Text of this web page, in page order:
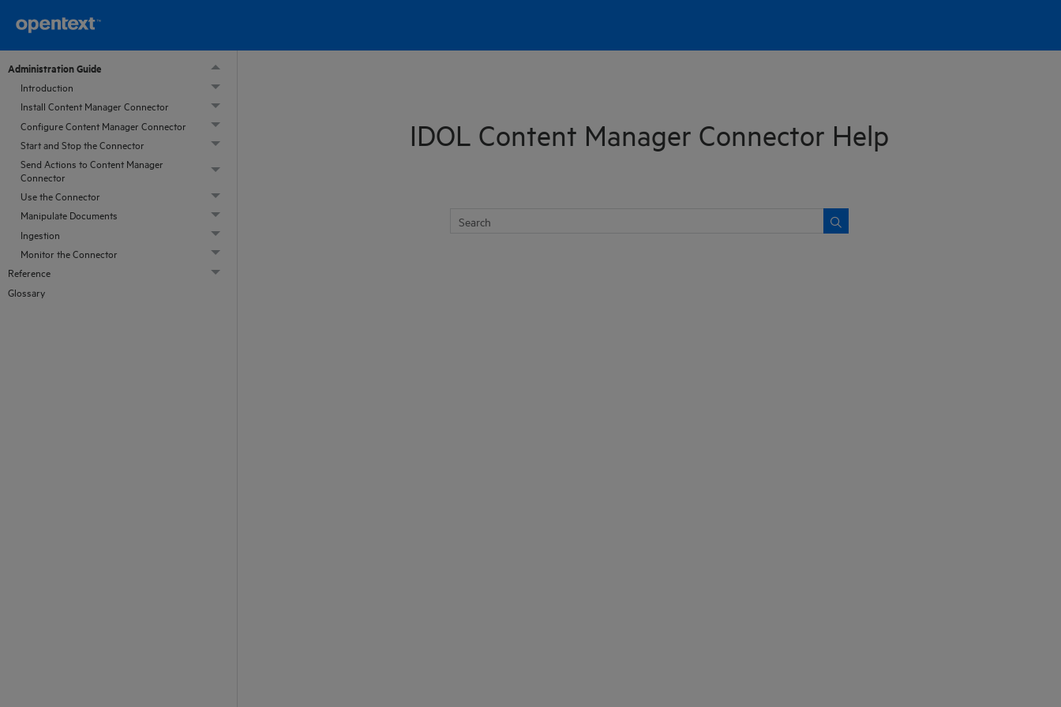
Administration Guide
Introduction
Install Content Manager Connector
Configure Content Manager Connector
Start and Stop the Connector
Send Actions to Content Manager
Connector
Use the Connector
Manipulate Documents
Ingestion
Monitor the Connector
Reference
Glossary
IDOL Content Manager Connector Help